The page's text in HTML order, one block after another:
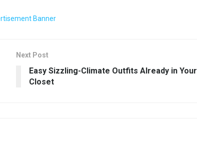
Next Post
Easy Sizzling-Climate Outfits Already in Your
Closet